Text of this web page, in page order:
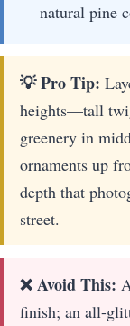
natural pine
💡 Pro Tip:
heights—tall
greenery in
ornaments up
depth that
street.
❌ Avoid This:
finish; an all-